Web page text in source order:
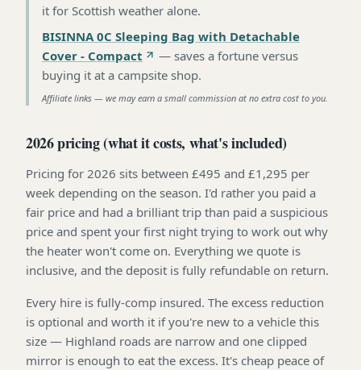
it for Scottish weather alone.
BISINNA 0C Sleeping Bag with Detachable
Cover - Compact
— saves a fortune versus
buying it at a campsite shop.
Affiliate links — we may earn a small commission at no extra cost to you.
2026 pricing (what it costs, what's included)
Pricing for 2026 sits between £495 and £1,295 per
week depending on the season. I'd rather you paid a
fair price and had a brilliant trip than paid a suspicious
price and spent your first night trying to work out why
the heater won't come on. Everything we quote is
inclusive, and the deposit is fully refundable on return.
Every hire is fully-comp insured. The excess reduction
is optional and worth it if you're new to a vehicle this
size — Highland roads are narrow and one clipped
mirror is enough to eat the excess. It's cheap peace of